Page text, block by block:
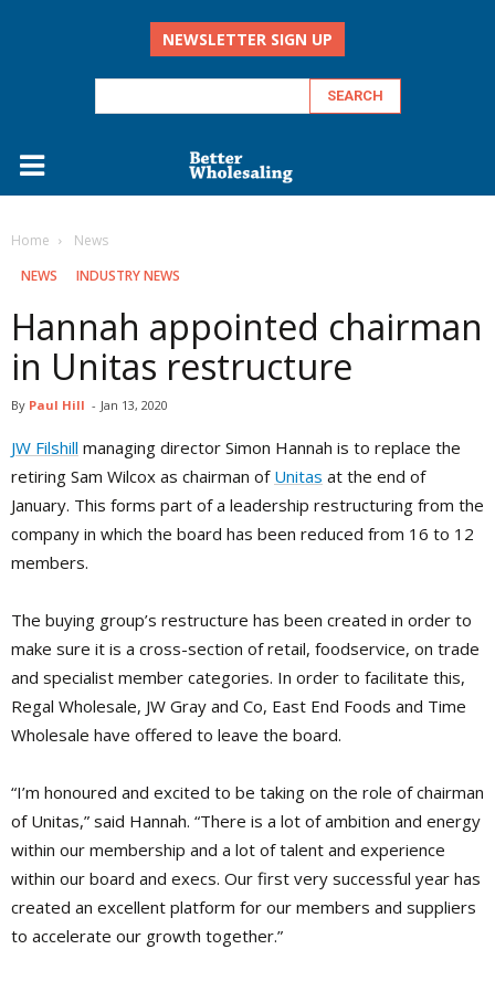
NEWSLETTER SIGN UP
Home
‏‏‎ ‎News
‏‏‎ ‎NEWS
INDUSTRY NEWS
Hannah appointed chairman
in Unitas restructure
By Paul Hill - Jan 13, 2020
JW Filshill managing director Simon Hannah is to replace the
retiring Sam Wilcox as chairman of Unitas at the end of
January. This forms part of a leadership restructuring from the
company in which the board has been reduced from 16 to 12
members.
The buying group’s restructure has been created in order to
make sure it is a cross-section of retail, foodservice, on trade
and specialist member categories. In order to facilitate this,
Regal Wholesale, JW Gray and Co, East End Foods and Time
Wholesale have offered to leave the board.
“I’m honoured and excited to be taking on the role of chairman
of Unitas,” said Hannah. “There is a lot of ambition and energy
within our membership and a lot of talent and experience
within our board and execs. Our first very successful year has
created an excellent platform for our members and suppliers
to accelerate our growth together.”